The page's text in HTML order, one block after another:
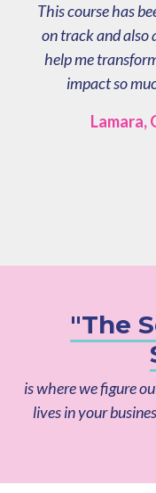
This course has
on track and also
help me
impact so
Lamara,
"The
is where we figure
lives in your